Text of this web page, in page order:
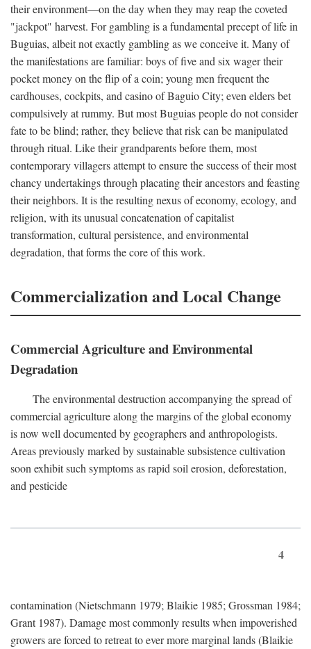
their environment—on the day when they may reap the coveted
"jackpot" harvest. For gambling is a fundamental precept of life in
Buguias, albeit not exactly gambling as we conceive it. Many of
the manifestations are familiar: boys of five and six wager their
pocket money on the flip of a coin; young men frequent the
cardhouses, cockpits, and casino of Baguio City; even elders bet
compulsively at rummy. But most Buguias people do not consider
fate to be blind; rather, they believe that risk can be manipulated
through ritual. Like their grandparents before them, most
contemporary villagers attempt to ensure the success of their most
chancy undertakings through placating their ancestors and feasting
their neighbors. It is the resulting nexus of economy, ecology, and
religion, with its unusual concatenation of capitalist
transformation, cultural persistence, and environmental
degradation, that forms the core of this work.
Commercialization and Local Change
Commercial Agriculture and Environmental
Degradation
The environmental destruction accompanying the spread of
commercial agriculture along the margins of the global economy
is now well documented by geographers and anthropologists.
Areas previously marked by sustainable subsistence cultivation
soon exhibit such symptoms as rapid soil erosion, deforestation,
and pesticide
4
contamination (Nietschmann 1979; Blaikie 1985; Grossman 1984;
Grant 1987). Damage most commonly results when impoverished
growers are forced to retreat to ever more marginal lands (Blaikie